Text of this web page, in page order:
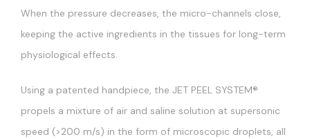
When the pressure decreases, the micro-channels close,
keeping the active ingredients in the tissues for long-term
physiological effects.
Using a patented handpiece, the JET PEEL SYSTEM®
propels a mixture of air and saline solution at supersonic
speed (>200 m/s) in the form of microscopic droplets, all